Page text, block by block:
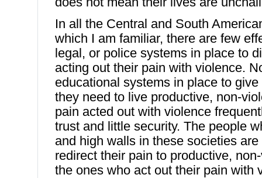
In all the Central and South
which I am familiar, there are few
legal, or police systems in place to
acting out their pain with violence.
educational systems in place to
they need to live productive, non-
pain acted out with violence
trust and little security. The people
and high walls in these societies
redirect their pain to productive,
the ones who act out their pain with